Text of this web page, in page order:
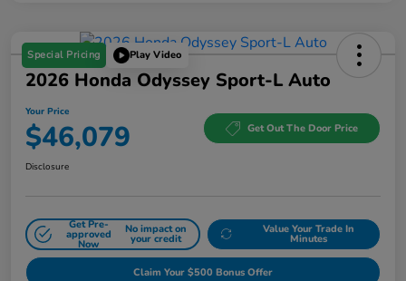
Special Pricing Play Video
2026 Honda Odyssey Sport-L Auto
Your Price
$46,079 Get Out The Door Price
Disclosure
Get Pre-
approved
Now
No impact on
your credit
Value Your Trade In
Minutes
Claim Your $500 Bonus Offer